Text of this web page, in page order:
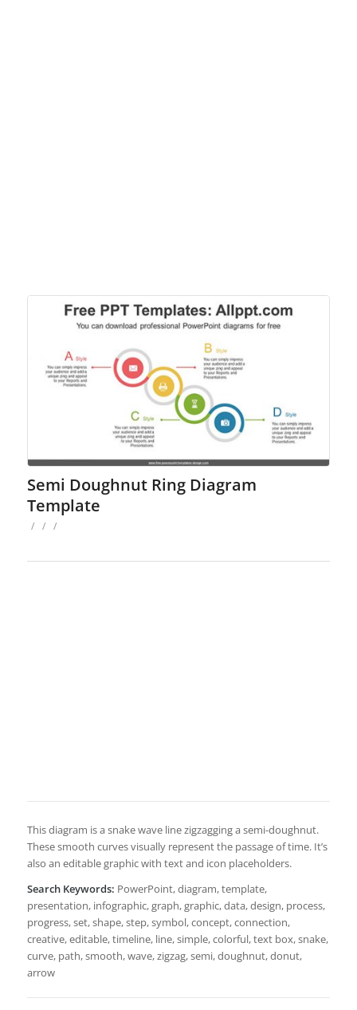
Semi Doughnut Ring Diagram
Template
/ / /
This diagram is a snake wave line zigzagging a semi-doughnut.
These smooth curves visually represent the passage of time. It’s
also an editable graphic with text and icon placeholders.
Search Keywords: PowerPoint, diagram, template,
presentation, infographic, graph, graphic, data, design, process,
progress, set, shape, step, symbol, concept, connection,
creative, editable, timeline, line, simple, colorful, text box, snake,
curve, path, smooth, wave, zigzag, semi, doughnut, donut,
arrow